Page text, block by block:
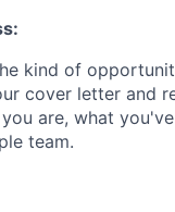
kind of
cover letter and
are, what
team.